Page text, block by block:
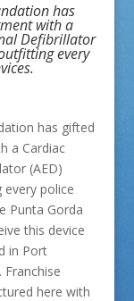
has
with a
Defibrillator
every
has gifted
a Cardiac
(AED)
police
Punta Gorda
this device
in Port
Franchise
here with